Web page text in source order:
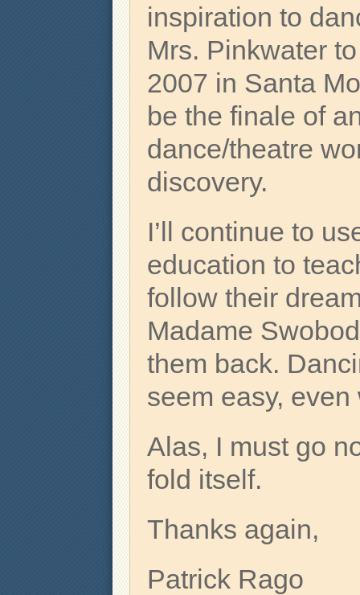
inspiration to
Mrs. Pinkwater
2007 in Santa
be the finale of
dance/theatre
discovery.
I’ll continue to
education to
follow their
Madame
them back.
seem easy, even
Alas, I must go
fold itself.
Thanks again,
Patrick Rago